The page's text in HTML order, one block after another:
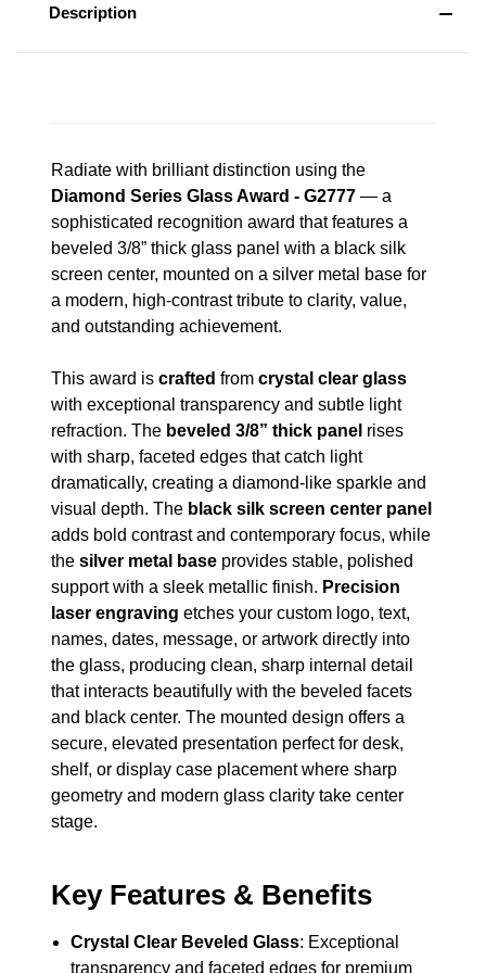
Description
Radiate with brilliant distinction using the
Diamond Series Glass Award - G2777 — a
sophisticated recognition award that features a
beveled 3/8” thick glass panel with a black silk
screen center, mounted on a silver metal base for
a modern, high-contrast tribute to clarity, value,
and outstanding achievement.
This award is crafted from crystal clear glass
with exceptional transparency and subtle light
refraction. The beveled 3/8” thick panel rises
with sharp, faceted edges that catch light
dramatically, creating a diamond-like sparkle and
visual depth. The black silk screen center panel
adds bold contrast and contemporary focus, while
the silver metal base provides stable, polished
support with a sleek metallic finish. Precision
laser engraving etches your custom logo, text,
names, dates, message, or artwork directly into
the glass, producing clean, sharp internal detail
that interacts beautifully with the beveled facets
and black center. The mounted design offers a
secure, elevated presentation perfect for desk,
shelf, or display case placement where sharp
geometry and modern glass clarity take center
stage.
Key Features & Benefits
Crystal Clear Beveled Glass: Exceptional
transparency and faceted edges for premium